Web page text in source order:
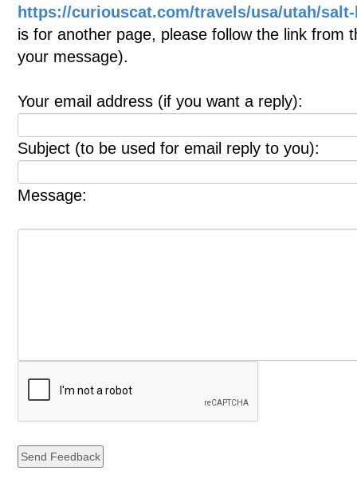
https://curiouscat.com/travels/usa/utah/
is for another page, please follow the link from
your message).
Your email address (if you want a reply):
Subject (to be used for email reply to you):
Message: